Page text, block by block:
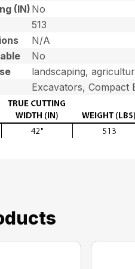
(IN) No
513
N/A
No
landscaping,
Excavators, Compact